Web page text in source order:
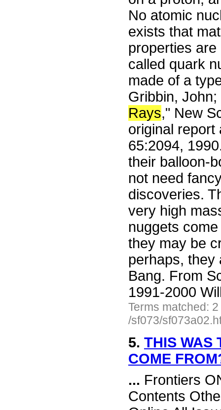
No atomic
exists that
properties
called quark
made of a
Gribbin,
Rays," New
original report
65:2094,
their balloon-
not need
discoveries.
very high
nuggets
they may be
perhaps, they
Bang. From
1991-2000
Terms matched:
/sf073/
5. THIS WAS
COME
... Frontiers
Contents